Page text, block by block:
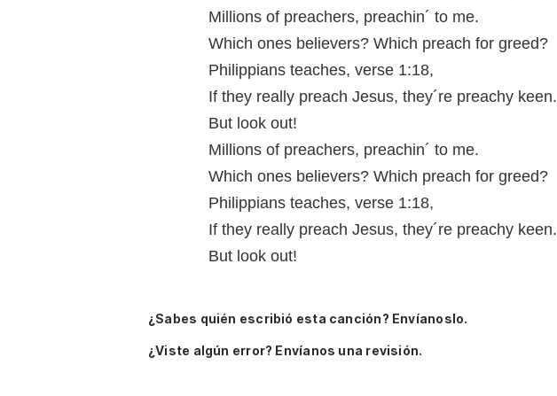
Millions of preachers, preachin´ to me.
Which ones believers? Which preach for greed?
Philippians teaches, verse 1:18,
If they really preach Jesus, they´re preachy keen.
But look out!
Millions of preachers, preachin´ to me.
Which ones believers? Which preach for greed?
Philippians teaches, verse 1:18,
If they really preach Jesus, they´re preachy keen.
But look out!
¿Sabes quién escribió esta canción? Envíanoslo.
¿Viste algún error? Envíanos una revisión.